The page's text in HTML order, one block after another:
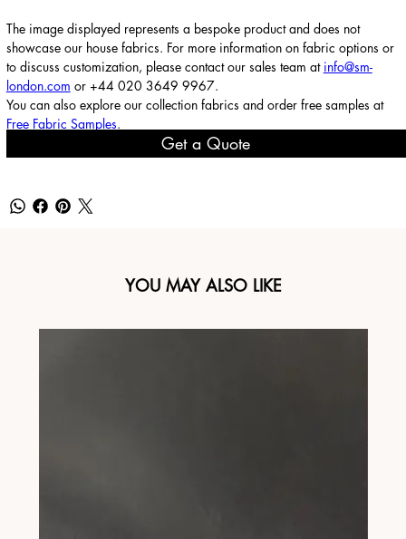
The image displayed represents a bespoke product and does not
showcase our house fabrics. For more information on fabric options or
to discuss customization, please contact our sales team at info@sm-
london.com or +44 020 3649 9967.
You can also explore our collection fabrics and order free samples at
Free Fabric Samples.
Get a Quote
YOU MAY ALSO LIKE